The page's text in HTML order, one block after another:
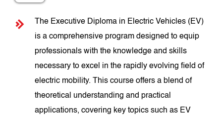
The Executive Diploma in Electric Vehicles (EV)
is a comprehensive program designed to equip
professionals with the knowledge and skills
necessary to excel in the rapidly evolving field of
electric mobility. This course offers a blend of
theoretical understanding and practical
applications, covering key topics such as EV